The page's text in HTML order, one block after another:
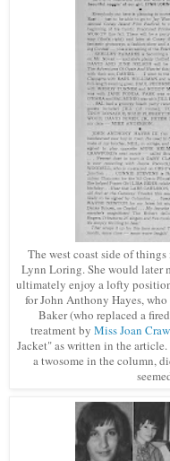
The west coast side of
Lynn Loring. She would later
ultimately enjoy a lofty
for John Anthony Hayes,
Baker (who replaced a
treatment by Miss Joan
Jacket" as written in the
a twosome in the column,